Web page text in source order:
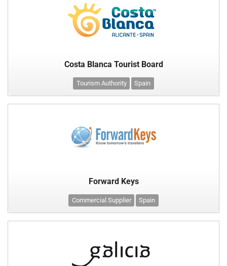
Costa Blanca Tourist Board
Tourism Authority Spain
Forward Keys
Commercial Supplier Spain